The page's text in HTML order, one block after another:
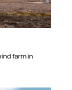
farm in